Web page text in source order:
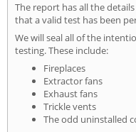
The report has all the
that a valid test has been
We will seal all of the
testing. These include:
Fireplaces
Extractor fans
Exhaust fans
Trickle vents
The odd uninstalled